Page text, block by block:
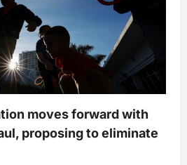
moves forward with
proposing to eliminate